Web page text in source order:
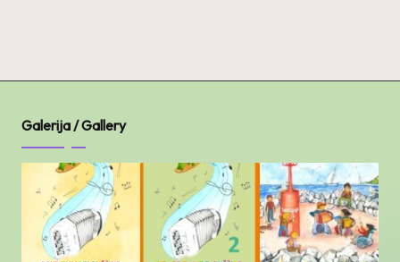
Galerija / Gallery